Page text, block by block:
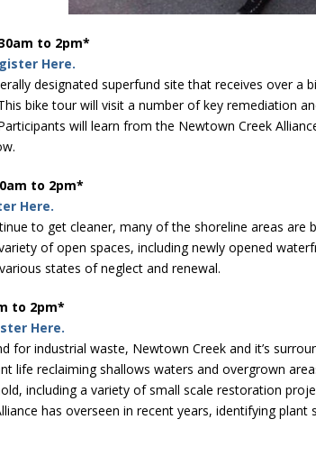
to 2pm*
Here.
designated superfund site that receives over
bike tour will visit a number of key remediation
will learn from the Newtown Creek
to 2pm*
Here.
to get cleaner, many of the shoreline areas
of open spaces, including newly opened
states of neglect and renewal.
to 2pm*
Here.
for industrial waste, Newtown Creek and it’s
life reclaiming shallows waters and overgrown
including a variety of small scale restoration
has overseen in recent years, identifying